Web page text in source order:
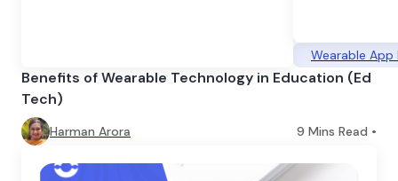
Wearable
Benefits of Wearable Technology in Education (Ed
Tech)
Harman Arora 9 Mins Read •